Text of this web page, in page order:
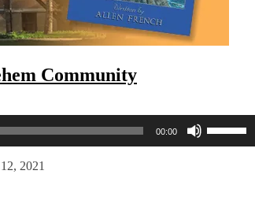
Community
00:00
Up/
Arrow
2021